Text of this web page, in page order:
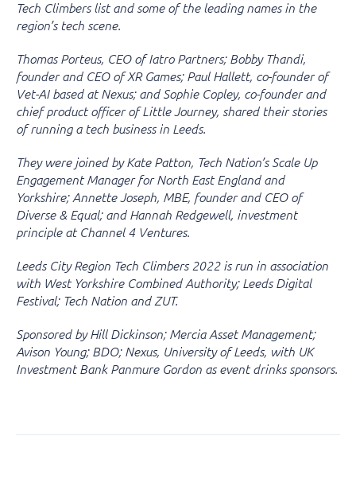
Tech Climbers list and some of the leading names in the
region’s tech scene.
Thomas Porteus, CEO of Iatro Partners; Bobby Thandi,
founder and CEO of XR Games; Paul Hallett, co-founder of
Vet-AI based at Nexus; and Sophie Copley, co-founder and
chief product officer of Little Journey, shared their stories
of running a tech business in Leeds.
They were joined by Kate Patton, Tech Nation’s Scale Up
Engagement Manager for North East England and
Yorkshire; Annette Joseph, MBE, founder and CEO of
Diverse & Equal; and Hannah Redgewell, investment
principle at Channel 4 Ventures.
Leeds City Region Tech Climbers 2022 is run in association
with West Yorkshire Combined Authority; Leeds Digital
Festival; Tech Nation and ZUT.
Sponsored by Hill Dickinson; Mercia Asset Management;
Avison Young; BDO; Nexus, University of Leeds, with UK
Investment Bank Panmure Gordon as event drinks sponsors.